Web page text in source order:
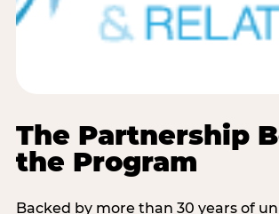
The Partnership
the Program
Backed by more than 30 years of